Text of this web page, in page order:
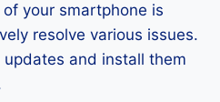
your smartphone is
resolve various issues.
and install them